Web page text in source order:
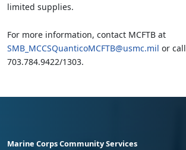
limited supplies.
For more information, contact MCFTB at
SMB_MCCSQuanticoMCFTB@usmc.mil or call
703.784.9422/1303.
Marine Corps Community Services